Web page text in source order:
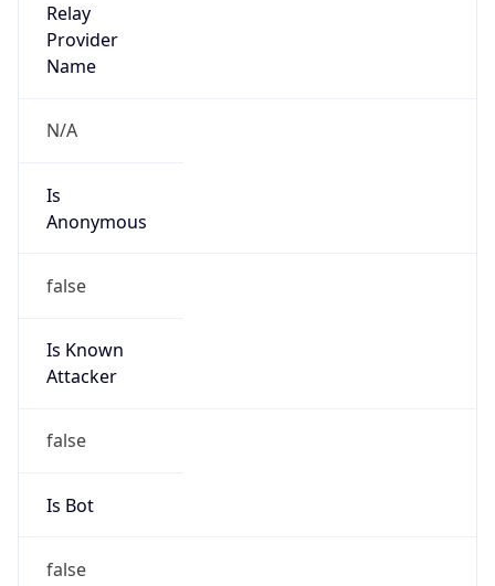
Relay
Provider
Name
N/A
Is
Anonymous
false
Is Known
Attacker
false
Is Bot
false